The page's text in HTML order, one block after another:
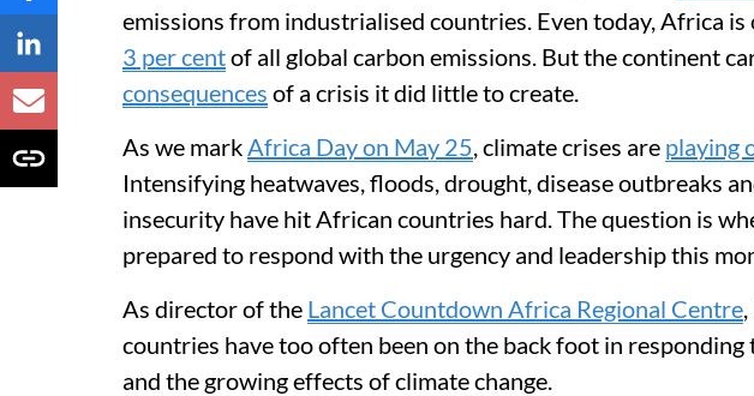
emissions from industrialised countries. Even today, Africa
3 per centof all global carbon emissions. But the continent
consequences of a crisis it did little to create.
As we markAfrica Day on May 25, climate crises are playing
Intensifying heatwaves, floods, drought, disease outbreaks
insecurity have hit African countries hard. The question is
prepared to respond with the urgency and leadership this
As director of the Lancet Countdown Africa Regional Centre
countries have too often been on the back foot in responding
and the growing effects of climate change.